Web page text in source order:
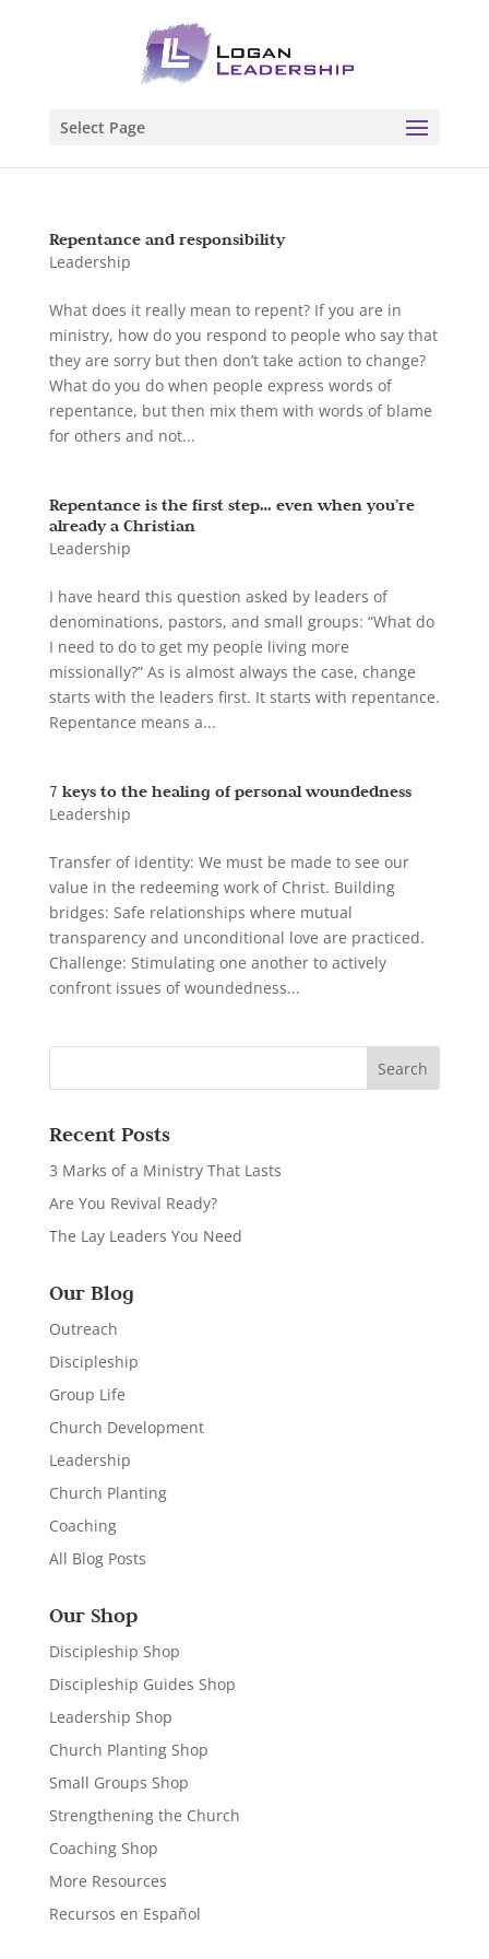
Select Page
Repentance and responsibility
Leadership
What does it really mean to repent? If you are in
ministry, how do you respond to people who say that
they are sorry but then don’t take action to change?
What do you do when people express words of
repentance, but then mix them with words of blame
for others and not...
Repentance is the first step… even when you’re
already a Christian
Leadership
I have heard this question asked by leaders of
denominations, pastors, and small groups: “What do
I need to do to get my people living more
missionally?” As is almost always the case, change
starts with the leaders first. It starts with repentance.
Repentance means a...
7 keys to the healing of personal woundedness
Leadership
Transfer of identity: We must be made to see our
value in the redeeming work of Christ. Building
bridges: Safe relationships where mutual
transparency and unconditional love are practiced.
Challenge: Stimulating one another to actively
confront issues of woundedness...
Recent Posts
3 Marks of a Ministry That Lasts
Are You Revival Ready?
The Lay Leaders You Need
Our Blog
Outreach
Discipleship
Group Life
Church Development
Leadership
Church Planting
Coaching
All Blog Posts
Our Shop
Discipleship Shop
Discipleship Guides Shop
Leadership Shop
Church Planting Shop
Small Groups Shop
Strengthening the Church
Coaching Shop
More Resources
Recursos en Español